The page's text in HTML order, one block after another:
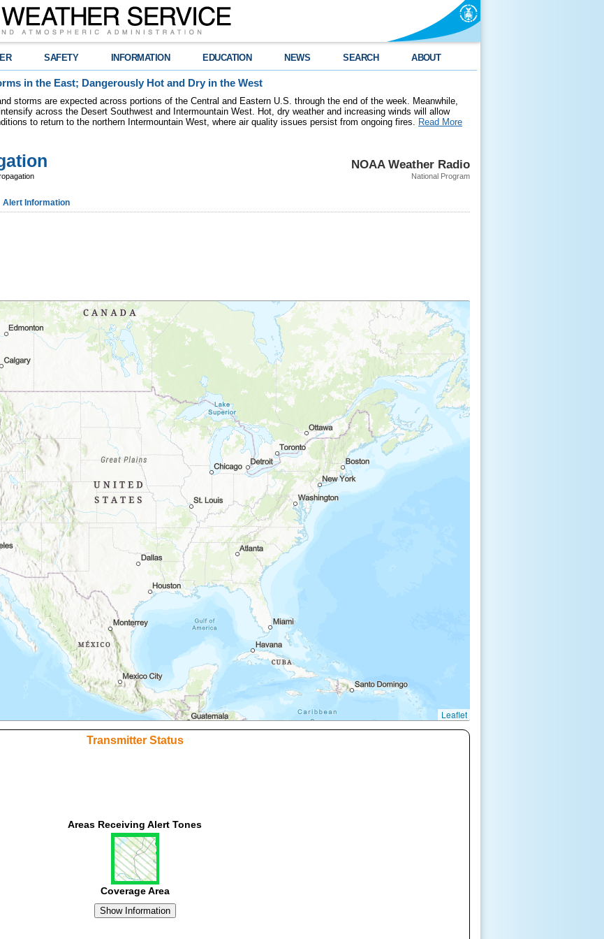
SAFETY INFORMATION EDUCATION NEWS SEARCH ABOUT
in the East; Dangerously Hot and Dry in the West
storms are expected across portions of the Central and Eastern U.S. through the end of the week. Meanwhile,
across the Desert Southwest and Intermountain West. Hot, dry weather and increasing winds will allow
to return to the northern Intermountain West, where air quality issues persist from ongoing fires. Read More
NOAA Weather Radio
National Program
Alert Information
Leaflet
Transmitter Status
Areas Receiving Alert Tones
Coverage Area
Show Information